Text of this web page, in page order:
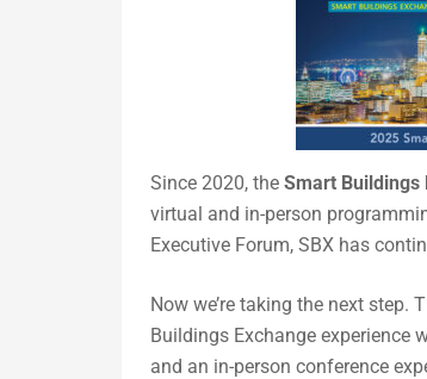
Since 2020, the Smart Buildings
virtual and in-person
Executive Forum, SBX has
Now we’re taking the next
Buildings Exchange experience
and an in-person conference